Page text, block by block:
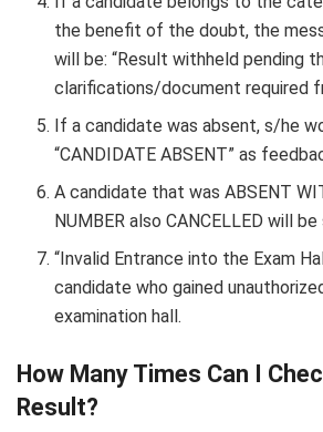
the benefit of the doubt, the
will be: “Result withheld pending
clarifications/document required
If a candidate was absent, s/he
“CANDIDATE ABSENT” as
A candidate that was ABSENT
NUMBER also CANCELLED will
“Invalid Entrance into the Exam
candidate who gained
examination hall.
How Many Times Can I
Result?